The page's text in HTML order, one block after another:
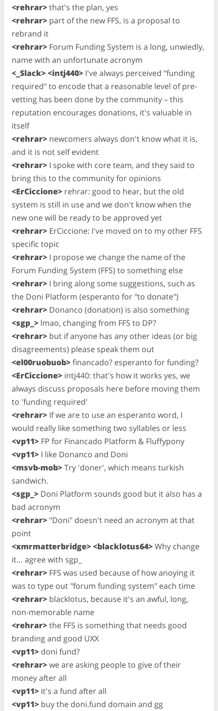
<rehrar>that's the plan, yes
<rehrar> part of the new FFS, is a proposal to
rebrand it
<rehrar> Forum Funding System is a long, unwiedly,
name with an unfortunate acronym
<_Slack> <intj440> I've always perceived "funding
required" to encode that a reasonable level of pre-
vetting has been done by the community – this
reputation encourages donations, it's valuable in
itself
<rehrar> newcomers always don't know what it is,
and it is not self evident
<rehrar> I spoke with core team, and they said to
bring this to the community for opinions
<ErCiccione> rehrar: good to hear, but the old
system is still in use and we don't know when the
new one will be ready to be approved yet
<rehrar> ErCiccione: I've moved on to my other FFS
specific topic
<rehrar> I propose we change the name of the
Forum Funding System (FFS) to something else
<rehrar> I bring along some suggestions, such as
the Doni Platform (esperanto for "to donate")
<rehrar> Donanco (donation) is also something
<sgp_> lmao, changing from FFS to DP?
<rehrar> but if anyone has any other ideas (or big
disagreements) please speak them out
<el00ruobuob>financado? esperanto for funding?
<ErCiccione> intj440: that's how it works yes, we
always discuss proposals here before moving them
to 'funding required'
<rehrar> If we are to use an esperanto word, I
would really like something two syllables or less
<vp11> FP for Financado Platform & Fluffypony
<vp11> I like Donanco and Doni
<msvb-mob>Try 'doner', which means turkish
sandwich.
<sgp_> Doni Platform sounds good but it also has a
bad acronym
<rehrar> "Doni" doesn't need an acronym at that
point
<xmrmatterbridge> <blacklotus64>Why change
it… agree with sgp_
<rehrar> FFS was used because of how anoying it
was to type out "forum funding system" each time
<rehrar> blacklotus, because it's an awful, long,
non-memorable name
<rehrar>the FFS is something that needs good
branding and good UXX
<vp11> doni fund?
<rehrar>we are asking people to give of their
money after all
<vp11> it's a fund after all
<vp11> buy the doni.fund domain and gg